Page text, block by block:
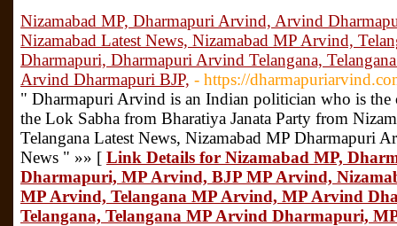
Nizamabad MP, Dharmapuri Arvind, Arvind
Nizamabad Latest News, Nizamabad MP Arvind,
Dharmapuri, Dharmapuri Arvind Telangana,
Arvind Dharmapuri BJP, - https://
" Dharmapuri Arvind is an Indian politician who is the
the Lok Sabha from Bharatiya Janata Party from
Telangana Latest News, Nizamabad MP Dharmapuri
News " »» [ Link Details for Nizamabad MP,
Dharmapuri, MP Arvind, BJP MP Arvind,
MP Arvind, Telangana MP Arvind, MP Arvind
Telangana, Telangana MP Arvind Dharmapuri,